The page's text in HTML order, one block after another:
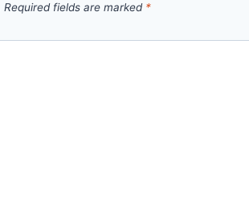
Required fields are marked *